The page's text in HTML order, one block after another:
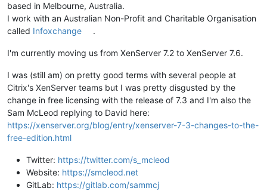
based in Melbourne, Australia.
I work with an Australian Non-Profit and Charitable Organisation
called Infoxchange .
I'm currently moving us from XenServer 7.2 to XenServer 7.6.
I was (still am) on pretty good terms with several people at
Citrix's XenServer teams but I was pretty disgusted by the
change in free licensing with the release of 7.3 and I'm also the
Sam McLeod replying to David here:
https://xenserver.org/blog/entry/xenserver-7-3-changes-to-the-
free-edition.html
Twitter: https://twitter.com/s_mcleod
Website: https://smcleod.net
GitLab: https://gitlab.com/sammcj